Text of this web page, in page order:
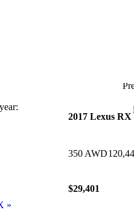
»
2017 Lexus RX
350 AWD
$29,401